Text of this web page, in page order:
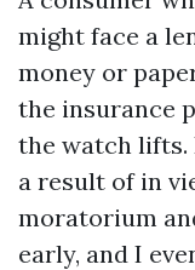
might face a
money or
the insurance
the watch lifts.
a result of in
moratorium
early, and I